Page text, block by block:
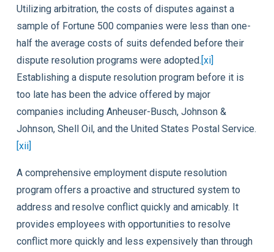
Utilizing arbitration, the costs of disputes against a
sample of Fortune 500 companies were less than one-
half the average costs of suits defended before their
dispute resolution programs were adopted.[xi]
Establishing a dispute resolution program before it is
too late has been the advice offered by major
companies including Anheuser-Busch, Johnson &
Johnson, Shell Oil, and the United States Postal Service.
[xii]
A comprehensive employment dispute resolution
program offers a proactive and structured system to
address and resolve conflict quickly and amicably. It
provides employees with opportunities to resolve
conflict more quickly and less expensively than through